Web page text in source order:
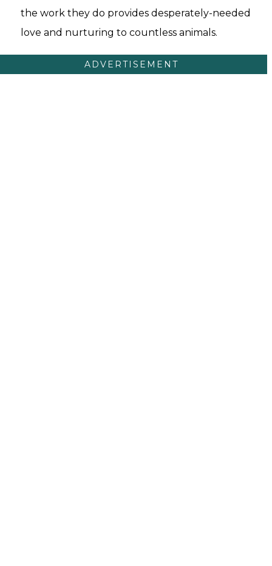
the work they do provides desperately-needed
love and nurturing to countless animals.
ADVERTISEMENT